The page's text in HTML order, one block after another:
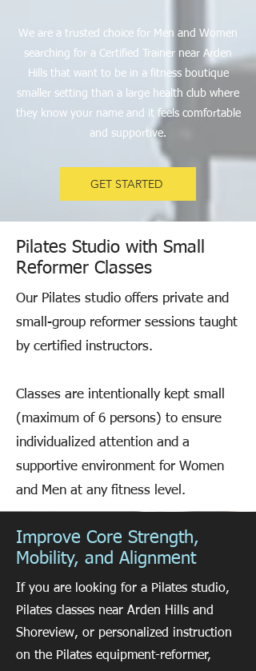
We are a trusted choice for Men and Women
searching for a Certified Trainer near Arden
Hills that want to be in a fitness boutique
smaller setting than a large health club where
they know your name and it feels comfortable
and supportive.
GET STARTED
Pilates Studio with Small
Reformer Classes
Our Pilates studio offers private and
small-group reformer sessions taught
by certified instructors.
Classes are intentionally kept small
(maximum of 6 persons) to ensure
individualized attention and a
supportive environment for Women
and Men at any fitness level.
Improve Core Strength,
Mobility, and Alignment
If you are looking for a Pilates studio,
Pilates classes near Arden Hills and
Shoreview, or personalized instruction
on the Pilates equipment-reformer,